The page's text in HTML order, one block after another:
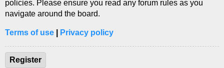
policies. Please ensure you read any forum rules as you
navigate around the board.
Terms of use Privacy policy
Register